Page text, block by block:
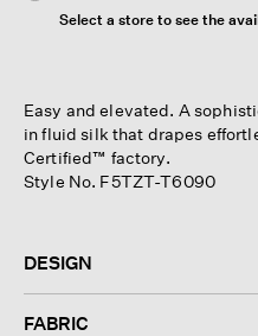
Select a store to see the
Easy and elevated. A
in fluid silk that drapes
Certified™ factory.
Style No. F5TZT-T6090
DESIGN
FABRIC